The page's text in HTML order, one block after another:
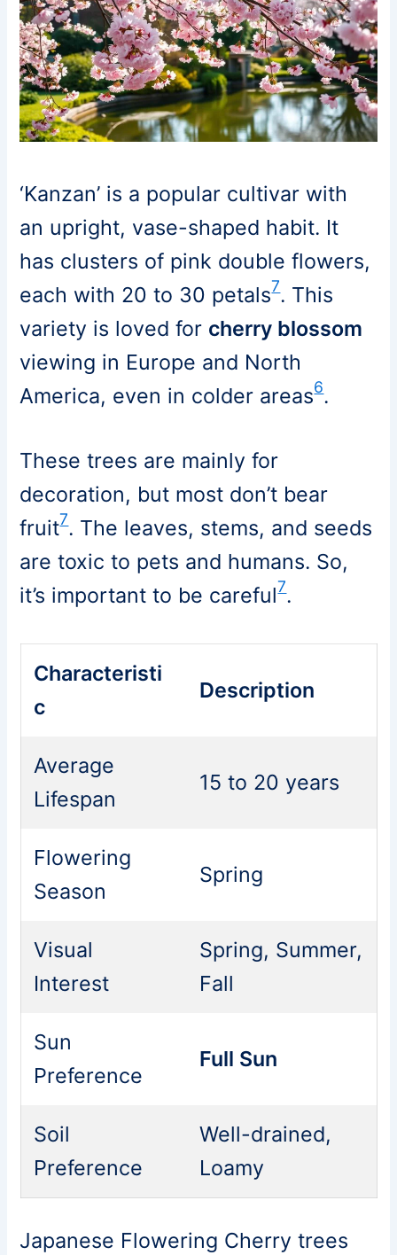
‘Kanzan’ is a popular cultivar with
an upright, vase-shaped habit. It
has clusters of pink double flowers,
each with 20 to 30 petals7. This
variety is loved for cherry blossom
viewing in Europe and North
America, even in colder areas6.
These trees are mainly for
decoration, but most don’t bear
fruit7. The leaves, stems, and seeds
are toxic to pets and humans. So,
it’s important to be careful7.
Characteristi
c
Description
Average
Lifespan
15 to 20 years
Flowering
Season
Spring
Visual
Interest
Spring, Summer,
Fall
Sun
Preference
Full Sun
Soil
Preference
Well-drained,
Loamy
Japanese Flowering Cherry trees